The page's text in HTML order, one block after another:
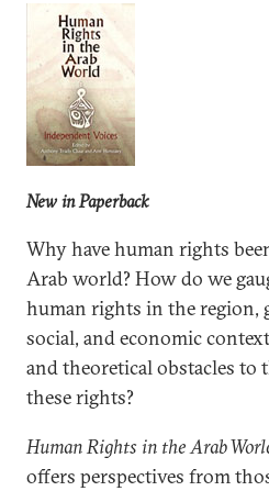
New in Paperback
Why have human rights
Arab world? How do we
human rights in the region,
social, and economic
and theoretical obstacles to
these rights?
Human Rights in the Arab
offers perspectives from